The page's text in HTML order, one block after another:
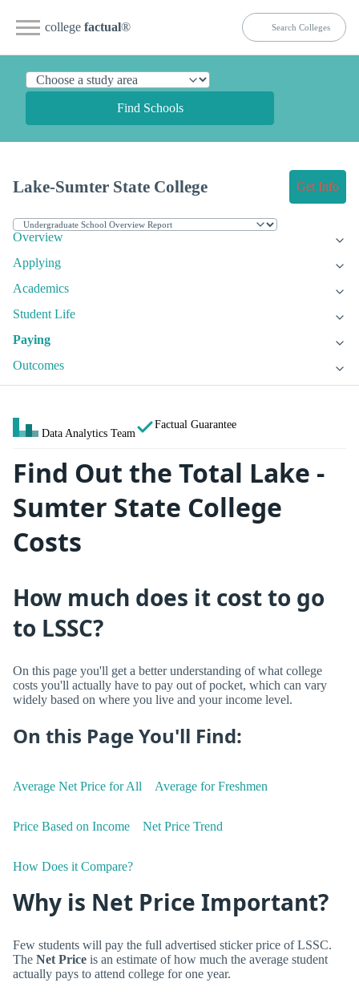
college factual®
Find Schools
Lake-Sumter State College Get Info
Overview
Applying
Academics
Student Life
Paying
Outcomes
Data Analytics Team
Factual Guarantee
Find Out the Total Lake -
Sumter State College
Costs
How much does it cost to go
to LSSC?
On this page you'll get a better understanding of what college
costs you'll actually have to pay out of pocket, which can vary
widely based on where you live and your income level.
On this Page You'll Find:
Average Net Price for All Average for Freshmen
Price Based on Income Net Price Trend
How Does it Compare?
Why is Net Price Important?
Few students will pay the full advertised sticker price of LSSC.
The Net Price is an estimate of how much the average student
actually pays to attend college for one year.